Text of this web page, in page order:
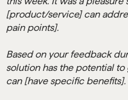
[product/service] can
pain points].
Based on your feedback
solution has the potential
can [have specific benefits].